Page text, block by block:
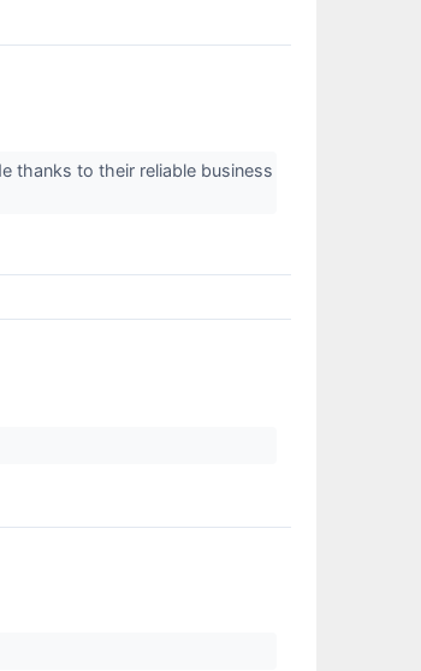
thanks to their reliable business